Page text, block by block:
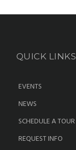
QUICK LINKS
EVENTS
NEWS
SCHEDULE A TOUR
REQUEST INFO